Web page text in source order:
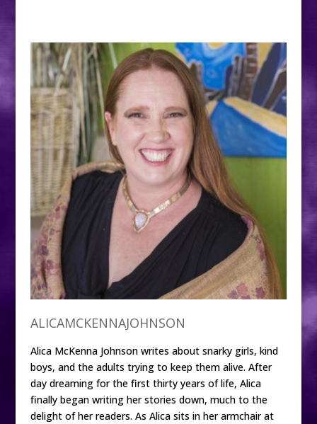
ALICAMCKENNAJOHNSON
Alica McKenna Johnson writes about snarky girls, kind
boys, and the adults trying to keep them alive. After
day dreaming for the first thirty years of life, Alica
finally began writing her stories down, much to the
delight of her readers. As Alica sits in her armchair at